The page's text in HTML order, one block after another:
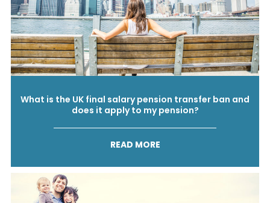
What is the UK final salary pension transfer ban and
does it apply to my pension?
READ MORE